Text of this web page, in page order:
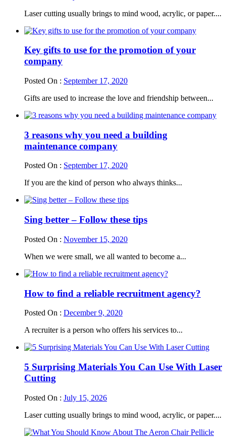
Laser cutting usually brings to mind wood, acrylic, or paper....
Key gifts to use for the promotion of your
company
Posted On : September 17, 2020
Gifts are used to increase the love and friendship between...
3 reasons why you need a building
maintenance company
Posted On : September 17, 2020
If you are the kind of person who always thinks...
Sing better – Follow these tips
Posted On : November 15, 2020
When we were small, we all wanted to become a...
How to find a reliable recruitment agency?
Posted On : December 9, 2020
A recruiter is a person who offers his services to...
5 Surprising Materials You Can Use With Laser
Cutting
Posted On : July 15, 2026
Laser cutting usually brings to mind wood, acrylic, or paper....